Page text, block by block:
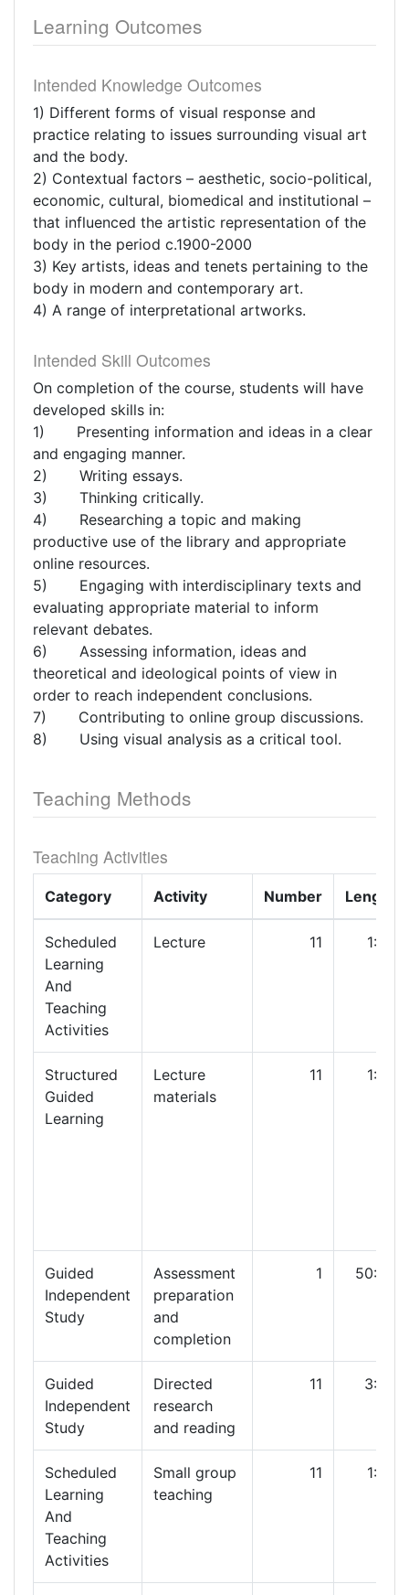
Learning Outcomes
Intended Knowledge Outcomes
1) Different forms of visual response and
practice relating to issues surrounding visual art
and the body.
2) Contextual factors – aesthetic, socio-political,
economic, cultural, biomedical and institutional –
that influenced the artistic representation of the
body in the period c.1900-2000
3) Key artists, ideas and tenets pertaining to the
body in modern and contemporary art.
4) A range of interpretational artworks.
Intended Skill Outcomes
On completion of the course, students will have
developed skills in:
1) Presenting information and ideas in a clear
and engaging manner.
2) Writing essays.
3) Thinking critically.
4) Researching a topic and making
productive use of the library and appropriate
online resources.
5) Engaging with interdisciplinary texts and
evaluating appropriate material to inform
relevant debates.
6) Assessing information, ideas and
theoretical and ideological points of view in
order to reach independent conclusions.
7) Contributing to online group discussions.
8) Using visual analysis as a critical tool.
Teaching Methods
Teaching Activities
Category Activity Number Length
Scheduled
Learning
And
Teaching
Activities
Lecture 11 1:00
Structured
Guided
Learning
Lecture
materials
11 1:00
Guided
Independent
Study
Assessment
preparation
and
completion
1 50:00
Guided
Independent
Study
Directed
research
and reading
11 3:00
Scheduled
Learning
And
Teaching
Activities
Small group
teaching
11 1:00